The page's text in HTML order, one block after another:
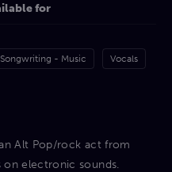
for
Songwriting - Music Vocals
Alt Pop/rock act from
on electronic sounds.